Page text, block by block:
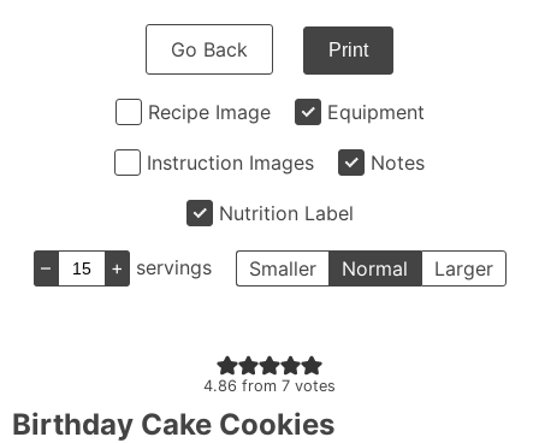
Go Back Print
Recipe Image Equipment
Instruction Images Notes
Nutrition Label
– + servings Smaller Normal Larger
4.86 from 7 votes
Birthday Cake Cookies